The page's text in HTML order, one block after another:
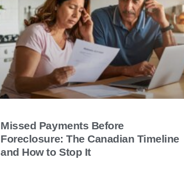
Missed Payments Before
Foreclosure: The Canadian Timeline
and How to Stop It